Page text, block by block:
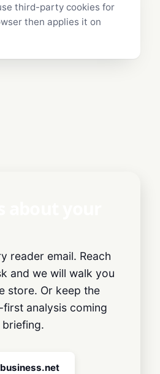
third-party cookies for
then applies it on
reader email. Reach
and we will walk you
store. Or keep the
analysis coming